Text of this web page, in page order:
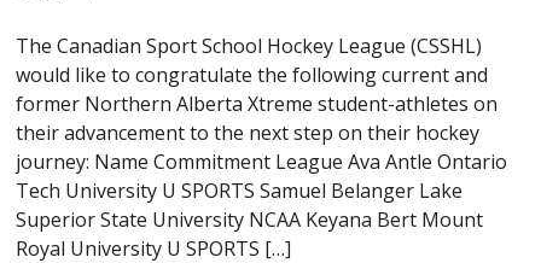
The Canadian Sport School Hockey League (CSSHL)
would like to congratulate the following current and
former Northern Alberta Xtreme student-athletes on
their advancement to the next step on their hockey
journey: Name Commitment League Ava Antle Ontario
Tech University U SPORTS Samuel Belanger Lake
Superior State University NCAA Keyana Bert Mount
Royal University U SPORTS […]